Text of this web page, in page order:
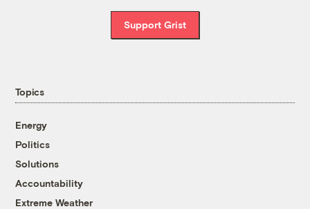
Support Grist
Topics
Energy
Politics
Solutions
Accountability
Extreme Weather